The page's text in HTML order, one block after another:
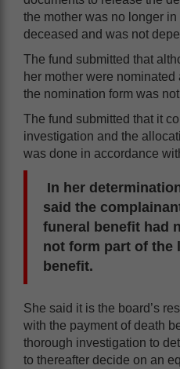
the mother was no longer
deceased and was not
The fund submitted that
her mother were
the nomination form was
The fund submitted that it
investigation and the
was done in accordance
In her
said the
funeral benefit had
not form part of the
benefit.
She said it is the board’s
with the payment of death
thorough investigation to
to thereafter decide on an